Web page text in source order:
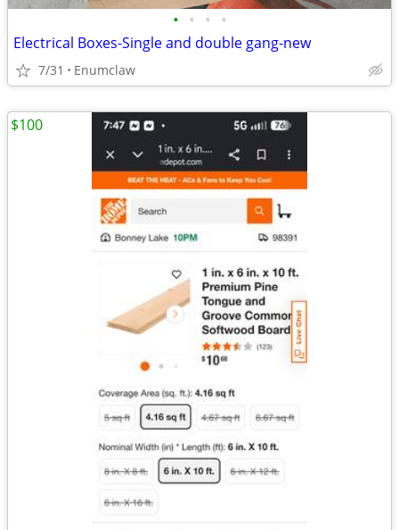
• • • •
Electrical Boxes-Single and double gang-new
7/31 Enumclaw
$100